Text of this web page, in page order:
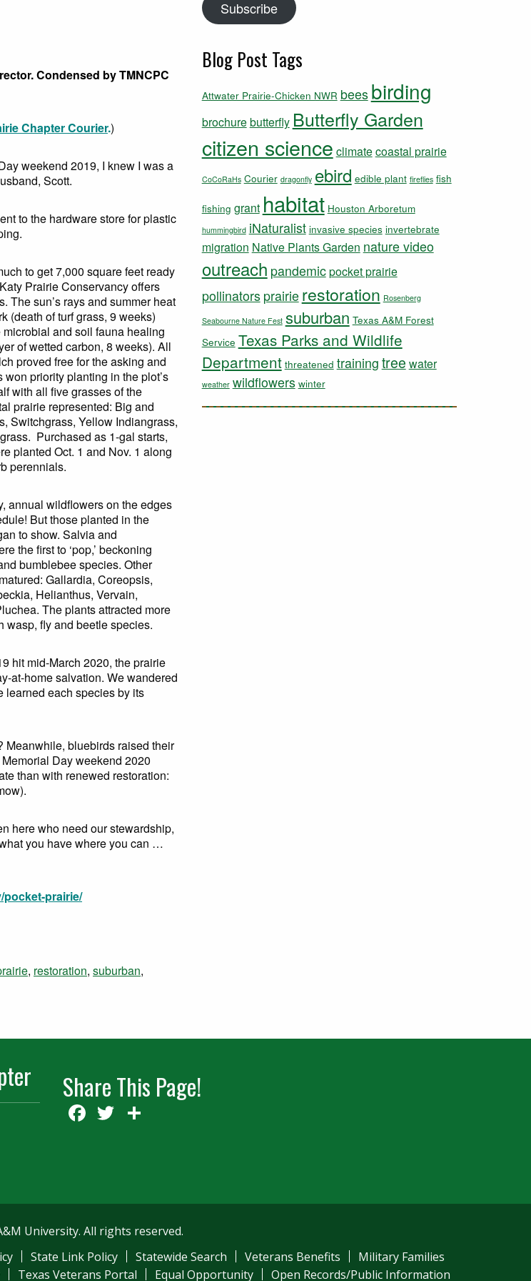
Condensed by TMNCPC
Chapter Courier.)
weekend 2019, I knew I was a
Scott.
to the hardware store for plastic
to get 7,000 square feet ready
Prairie Conservancy offers
The sun’s rays and summer heat
(death of turf grass, 9 weeks)
and soil fauna healing
of wetted carbon, 8 weeks). All
proved free for the asking and
won priority planting in the plot’s
with all five grasses of the
prairie represented: Big and
Switchgrass, Yellow Indiangrass,
Purchased as 1-gal starts,
planted Oct. 1 and Nov. 1 along
perennials.
annual wildflowers on the edges
But those planted in the
to show. Salvia and
the first to ‘pop,’ beckoning
bumblebee species. Other
Gallardia, Coreopsis,
Helianthus, Vervain,
The plants attracted more
wasp, fly and beetle species.
hit mid-March 2020, the prairie
at-home salvation. We wandered
learned each species by its
Meanwhile, bluebirds raised their
Day weekend 2020
than with renewed restoration:
here who need our stewardship,
you have where you can …
prairie/
, restoration, suburban,
Subscribe
Blog Post Tags
Attwater Prairie-Chicken NWR bees birding
brochurebutterfly Butterfly Garden
citizen science climatecoastal prairie
CoCoRaHs Courier dragonfly ebird edible plant fireflies fish
fishing grant habitat Houston Arboretum
hummingbird iNaturalist invasive species invertebrate
migration Native Plants Garden nature video
outreach pandemicpocket prairie
pollinators prairie restoration Rosenberg
Seabourne Nature Fest suburban Texas A&M Forest
Service Texas Parks and Wildlife
Department threatened training tree water
weather wildflowers winter
Share This Page!
Facebook
Twitter
University. All rights reserved.
State Link Policy Statewide Search Veterans Benefits
Military Families
Texas Veterans Portal Equal Opportunity Open Records/Public Information